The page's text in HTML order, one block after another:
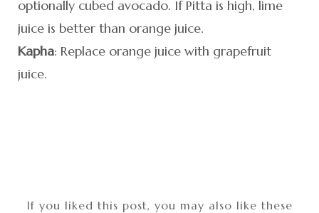
optionally cubed avocado. If Pitta is high, lime
juice is better than orange juice.
Kapha: Replace orange juice with grapefruit
juice.
If you liked this post, you may also like these